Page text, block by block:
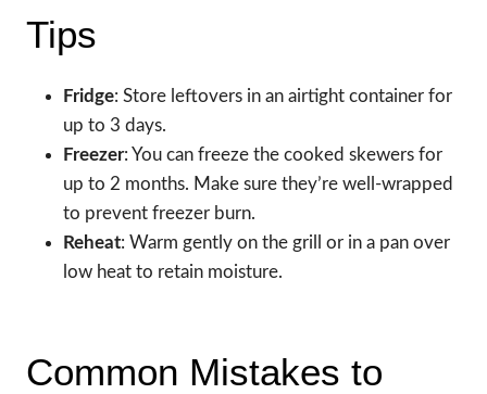
Tips
Fridge: Store leftovers in an airtight container for
up to 3 days.
Freezer: You can freeze the cooked skewers for
up to 2 months. Make sure they’re well-wrapped
to prevent freezer burn.
Reheat: Warm gently on the grill or in a pan over
low heat to retain moisture.
Common Mistakes to